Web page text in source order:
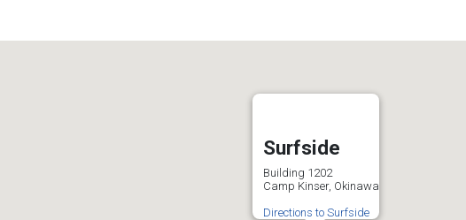
Surfside
Building 1202
Camp Kinser, Okinawa
Directions to Surfside